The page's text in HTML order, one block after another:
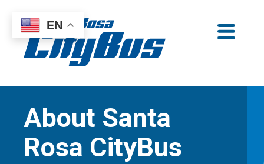
content
Santa Rosa CityBus
About Santa
Rosa CityBus
EN